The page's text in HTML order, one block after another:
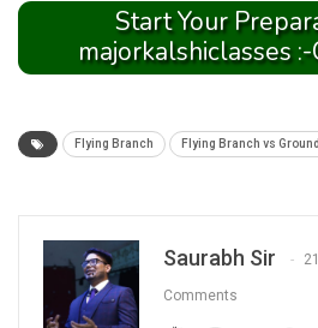
Start Your
majorkalshiclasses
Flying Branch Flying Branch vs
Saurabh Sir
Comments